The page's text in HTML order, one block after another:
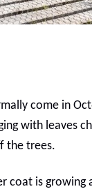
come in
with leaves
the trees.
coat is growing